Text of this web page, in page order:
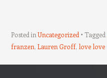
Posted inUncategorized Tagged
franzen, Lauren Groff, love love